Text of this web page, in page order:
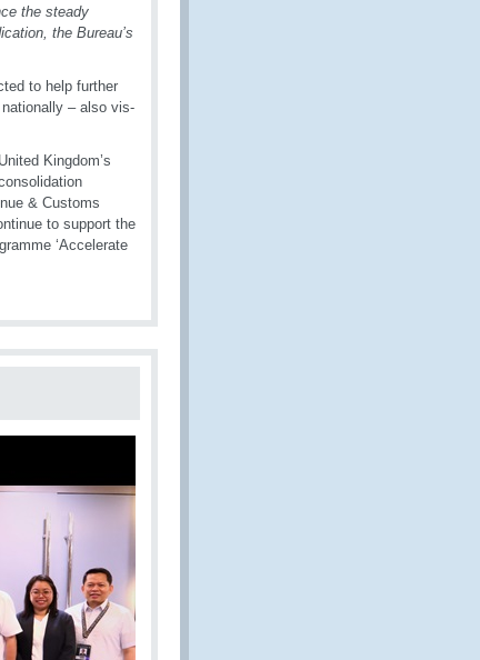
the steady
the Bureau’s
to help further
– also vis-
Kingdom’s
& Customs
to support the
‘Accelerate